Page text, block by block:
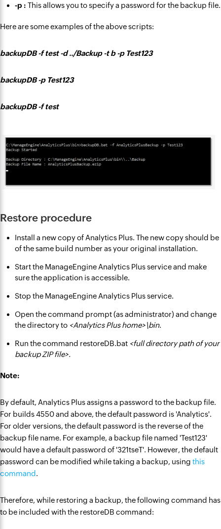
-p : This allows you to specify a password for the backup file.
Here are some examples of the above scripts:
backupDB -f test -d ../Backup -t b -p Test123
backupDB -p Test123
backupDB -f test
Restore procedure
Install a new copy of Analytics Plus. The new copy should be
of the same build number as your original installation.
Start the ManageEngine Analytics Plus service and make
sure the application is accessible.
Stop the ManageEngine Analytics Plus service.
Open the command prompt (as administrator) and change
the directory to <Analytics Plus home>\bin.
Run the command restoreDB.bat <full directory path of your
backup ZIP file>.
Note:
By default, Analytics Plus assigns a password to the backup file.
For builds 4550 and above, the default password is 'Analytics'.
For older versions, the default password is the reverse of the
backup file name. For example, a backup file named 'Test123'
would have a default password of '321tseT'. However, the default
password can be modified while taking a backup, using this
command .
Therefore, while restoring a backup, the following command has
to be included with the restoreDB command: